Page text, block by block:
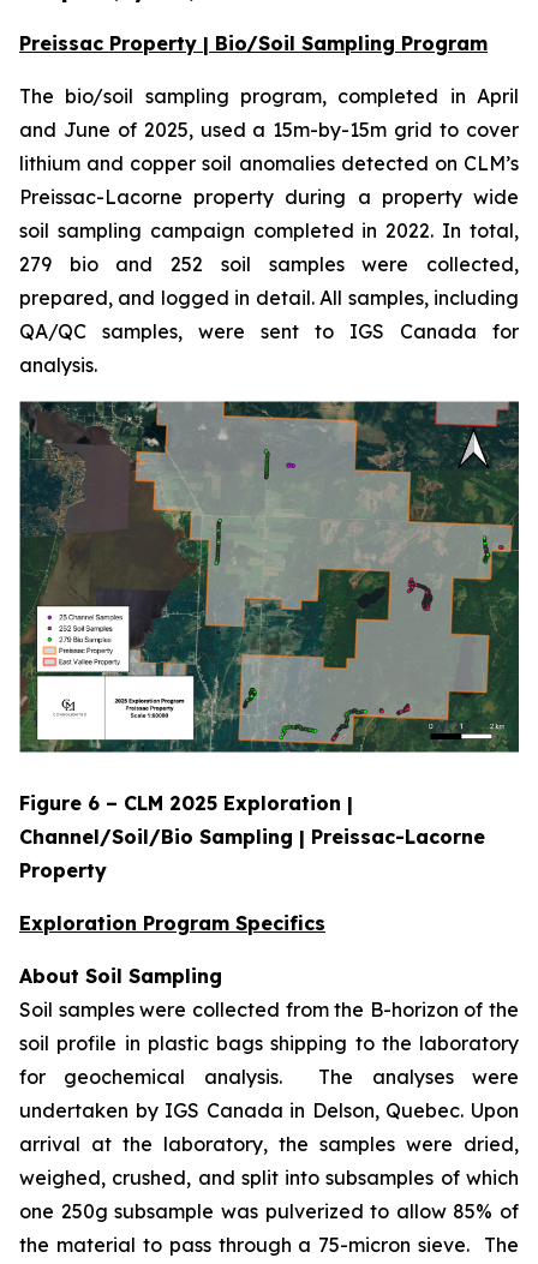
Preissac Property | Bio/Soil Sampling Program
The bio/soil sampling program, completed in April
and June of 2025, used a 15m-by-15m grid to cover
lithium and copper soil anomalies detected on CLM’s
Preissac-Lacorne property during a property wide
soil sampling campaign completed in 2022. In total,
279 bio and 252 soil samples were collected,
prepared, and logged in detail. All samples, including
QA/QC samples, were sent to IGS Canada for
analysis.
Figure 6 – CLM 2025 Exploration |
Channel/Soil/Bio Sampling | Preissac-Lacorne
Property
Exploration Program Specifics
About Soil Sampling
Soil samples were collected from the B-horizon of the
soil profile in plastic bags shipping to the laboratory
for geochemical analysis. The analyses were
undertaken by IGS Canada in Delson, Quebec. Upon
arrival at the laboratory, the samples were dried,
weighed, crushed, and split into subsamples of which
one 250g subsample was pulverized to allow 85% of
the material to pass through a 75-micron sieve. The